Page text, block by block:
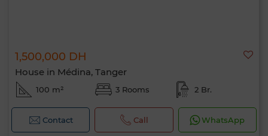
1,500,000 DH
House in Médina, Tanger
100 m² 3 Rooms 2 Br.
Contact Call WhatsApp